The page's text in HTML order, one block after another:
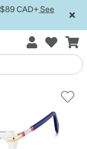
CAD+ See